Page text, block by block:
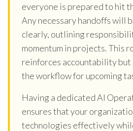
everyone is prepared to hit
Any necessary handoffs will
clearly, outlining
momentum in projects. This
reinforces accountability but
the workflow for upcoming
Having a dedicated AI
ensures that your
technologies effectively